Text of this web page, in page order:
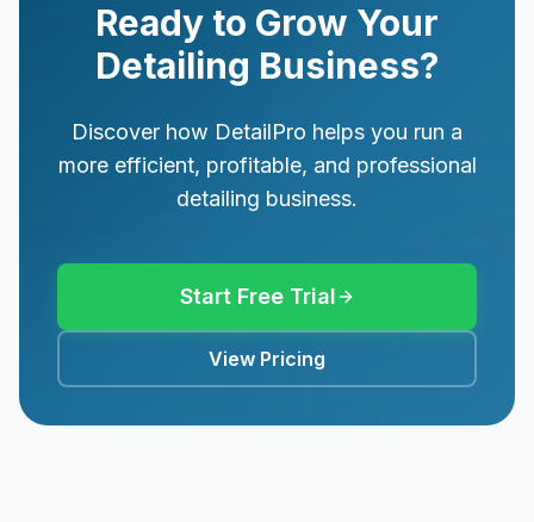
Ready to Grow Your
Detailing Business?
Discover how DetailPro helps you run a
more efficient, profitable, and professional
detailing business.
Start Free Trial
View Pricing